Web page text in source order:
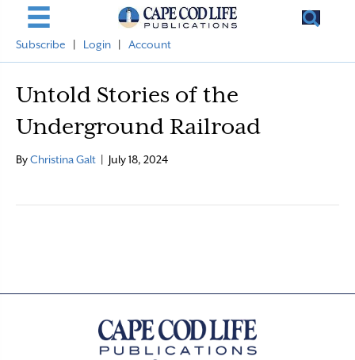
Subscribe Login Account
Untold Stories of the
Underground Railroad
ByChristina Galt July 18, 2024